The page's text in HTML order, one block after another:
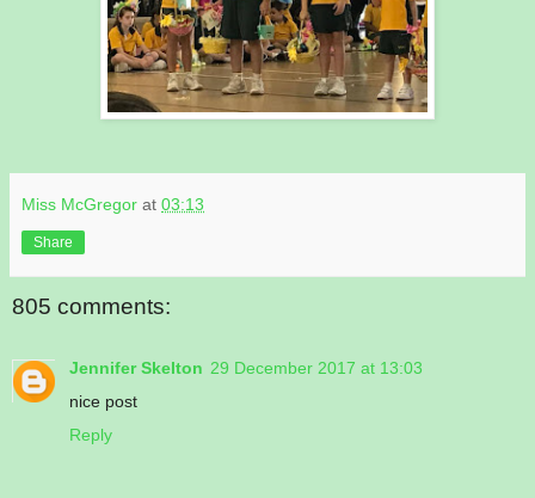
Miss McGregor at 03:13
Share
805 comments:
Jennifer Skelton 29 December 2017 at 13:03
nice post
Reply